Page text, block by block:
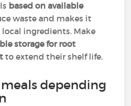
based on available
waste and makes it
ingredients. Make
storage for root
to extend their shelf life.
depending